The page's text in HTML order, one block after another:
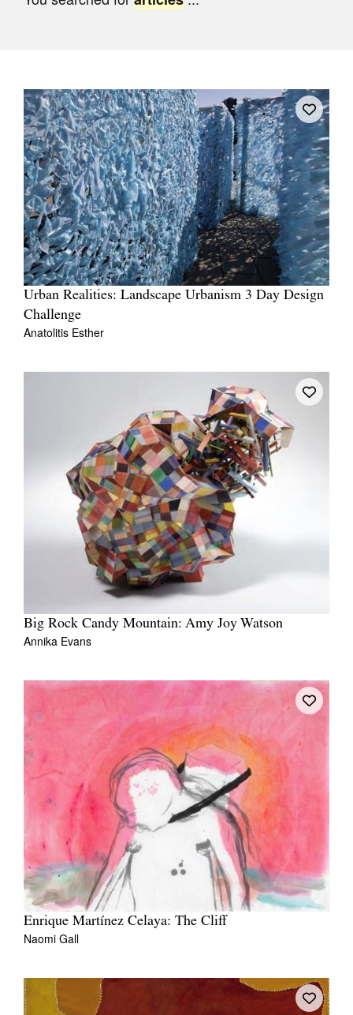
Opportunities
About
Advertising
Donate
Contact
Search
Log in
Tarntanya / Adelaide
PO Box 182
FULLARTON SA 5063
Terms & Conditions
Privacy Policy
Urban Realities: Landscape Urbanism 3 Day Design
Challenge
Anatolitis Esther
Big Rock Candy Mountain: Amy Joy Watson
Annika Evans
Enrique Martínez Celaya: The Cliff
Naomi Gall